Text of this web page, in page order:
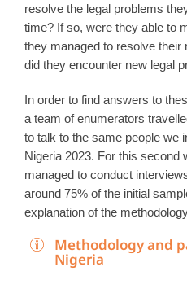
resolve the legal problems
time? If so, were they able to
they managed to resolve
did they encounter new legal
In order to find answers to
a team of enumerators
to talk to the same people we
Nigeria 2023. For this second
managed to conduct
around 75% of the initial
explanation of the
Methodology and
Nigeria